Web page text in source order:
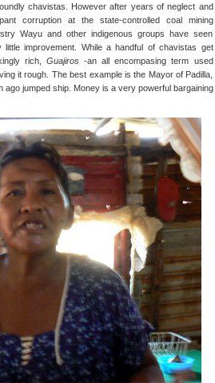
chavistas. However after years of neglect and
corruption at the state-controlled coal mining
Wayu and other indigenous groups have seen
little improvement. While a handful of chavistas get
rich, Guajiros-an all encompasing term used
it rough. The best example is the Mayor of Padilla,
jumped ship. Money is a very powerful bargaining